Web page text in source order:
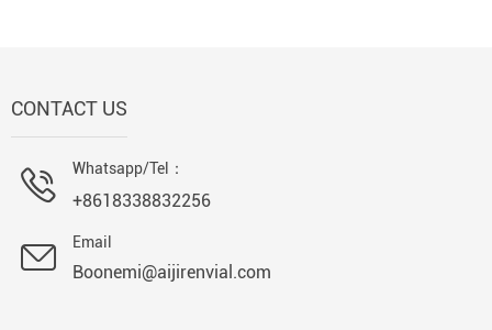
CONTACT US
Whatsapp/Tel：
+8618338832256
Email
Boonemi@aijirenvial.com